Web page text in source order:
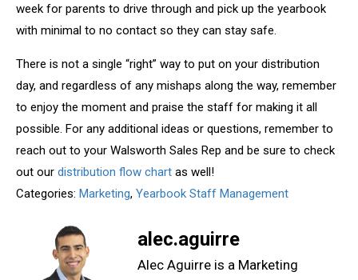
week for parents to drive through and pick up the yearbook
with minimal to no contact so they can stay safe.
There is not a single “right” way to put on your distribution
day, and regardless of any mishaps along the way, remember
to enjoy the moment and praise the staff for making it all
possible. For any additional ideas or questions, remember to
reach out to your Walsworth Sales Rep and be sure to check
out our distribution flow chart as well!
Categories: Marketing, Yearbook Staff Management
alec.aguirre
Alec Aguirre is a Marketing